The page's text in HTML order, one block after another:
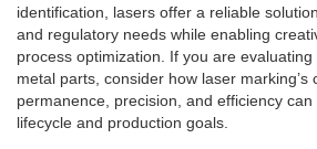
identification, lasers offer a reliable
and regulatory needs while enabling
process optimization. If you are
metal parts, consider how laser marking’s
permanence, precision, and efficiency
lifecycle and production goals.